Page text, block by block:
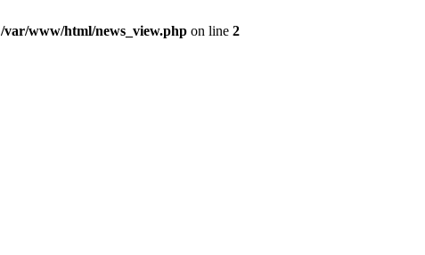
/var/www/html/news_view.php on line 2